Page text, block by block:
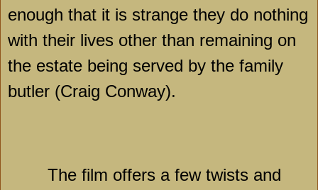
enough that it is strange they do nothing
with their lives other than remaining on
the estate being served by the family
butler (Craig Conway).
The film offers a few twists and